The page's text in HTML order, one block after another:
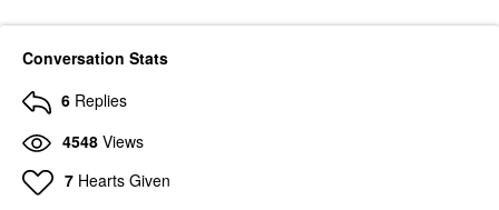
Conversation Stats
6 Replies
4548 Views
7 Hearts Given